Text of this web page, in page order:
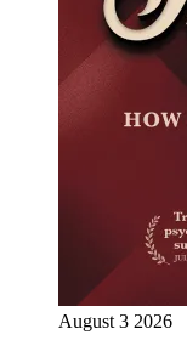
August 3 2026